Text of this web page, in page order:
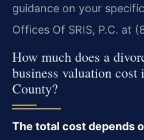
guidance on your
Offices Of SRIS, P.C. at
How much does a
business valuation cost
County?
The total cost depends